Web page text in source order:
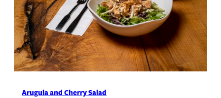
Arugula and Cherry Salad